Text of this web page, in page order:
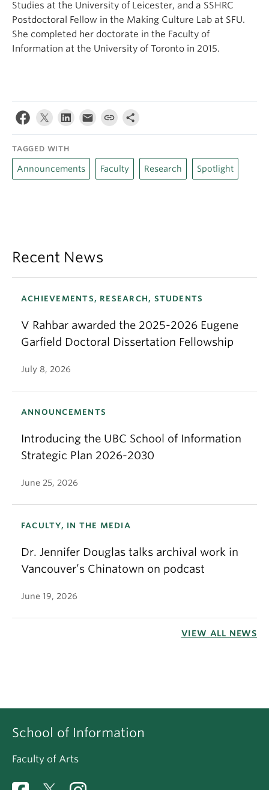
Studies at the University of Leicester, and a SSHRC
Postdoctoral Fellow in the Making Culture Lab at SFU.
She completed her doctorate in the Faculty of
Information at the University of Toronto in 2015.
TAGGED WITH
Announcements Faculty Research Spotlight
Recent News
ACHIEVEMENTS, RESEARCH, STUDENTS
V Rahbar awarded the 2025-2026 Eugene
Garfield Doctoral Dissertation Fellowship
July 8, 2026
ANNOUNCEMENTS
Introducing the UBC School of Information
Strategic Plan 2026-2030
June 25, 2026
FACULTY, IN THE MEDIA
Dr. Jennifer Douglas talks archival work in
Vancouver’s Chinatown on podcast
June 19, 2026
VIEW ALL NEWS
School of Information
Faculty of Arts